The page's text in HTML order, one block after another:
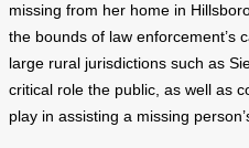
missing from her home in
the bounds of law enforcement’s
large rural jurisdictions such as
critical role the public, as well as
play in assisting a missing